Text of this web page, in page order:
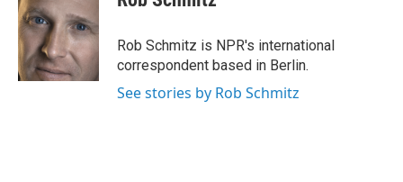
b
o
o
k
t
e
r
e
d
I
n
Rob Schmitz is NPR's international
correspondent based in Berlin.
See stories by Rob Schmitz